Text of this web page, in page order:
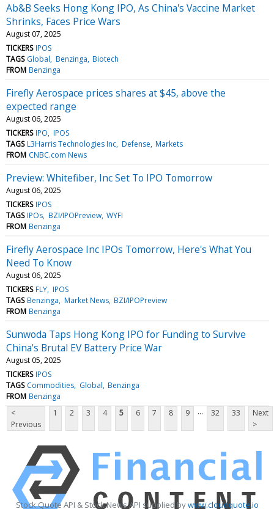
Ab&B Seeks Hong Kong IPO, As China's Vaccine Market
Shrinks, Faces Price Wars
August 07, 2025
TICKERS IPOS
TAGS Global Benzinga Biotech
FROM Benzinga
Firefly Aerospace prices shares at $45, above the
expected range
August 06, 2025
TICKERS IPO IPOS
TAGS L3Harris Technologies Inc Defense Markets
FROM CNBC.com News
Preview: Whitefiber, Inc Set To IPO Tomorrow
August 06, 2025
TICKERS IPOS
TAGS IPOs BZI/IPOPreview WYFI
FROM Benzinga
Firefly Aerospace Inc IPOs Tomorrow, Here's What You
Need To Know
August 06, 2025
TICKERS FLY IPOS
TAGS Benzinga Market News BZI/IPOPreview
FROM Benzinga
Sunwoda Taps Hong Kong IPO for Funding to Survive
China's Brutal EV Battery Price War
August 05, 2025
TICKERS IPOS
TAGS Commodities Global Benzinga
FROM Benzinga
<
Previous
1 2 3 4 5 6 7 8 9 ... 32 33
Next
>
Stock Quote API & Stock News API supplied bywww.cloudquote.io